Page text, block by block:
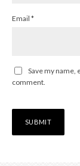
Email *
Save my name,
comment.